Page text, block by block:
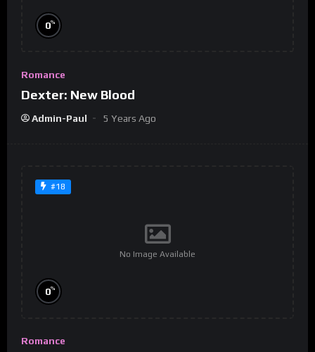
0%
Romance
Dexter: New Blood
Admin-Paul 5 Years Ago
#18
No Image Available
0%
Romance